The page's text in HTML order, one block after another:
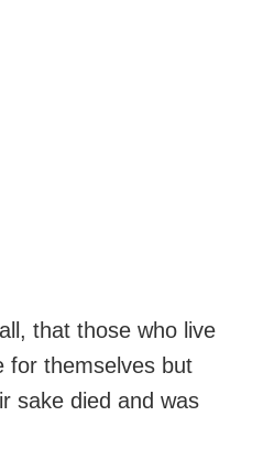
that those who live
for themselves but
sake died and was